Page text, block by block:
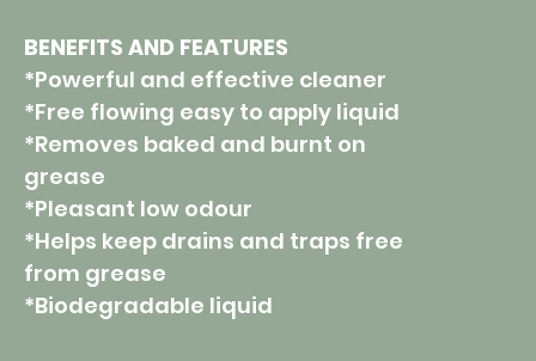
BENEFITS AND FEATURES
*Powerful and effective cleaner
*Free flowing easy to apply liquid
*Removes baked and burnt on
grease
*Pleasant low odour
*Helps keep drains and traps free
from grease
*Biodegradable liquid